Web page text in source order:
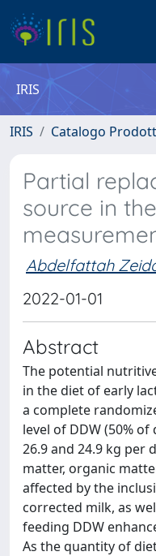
IRIS
IRIS Catalogo
Partial
source in
Abdelfattah
2022-01-01
Abstract
The potential
in the diet of early
a complete
level of DDW (50%
26.9 and 24.9 kg per
matter, organic
affected by the
corrected milk, as
feeding DDW
As the quantity of